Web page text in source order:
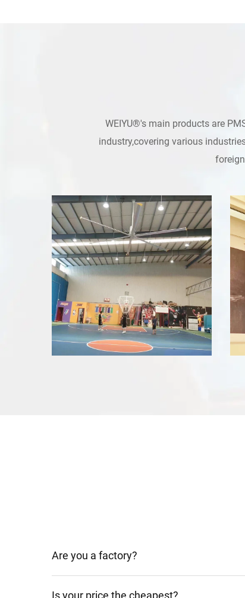
WEIYU®'s main products are
industry,covering various
Are you a factory?
Is your price the cheapest?